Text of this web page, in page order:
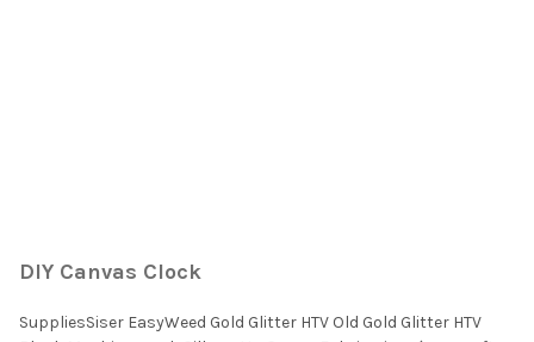
DIY Canvas Clock
SuppliesSiser EasyWeed Gold Glitter HTV Old Gold Glitter HTV